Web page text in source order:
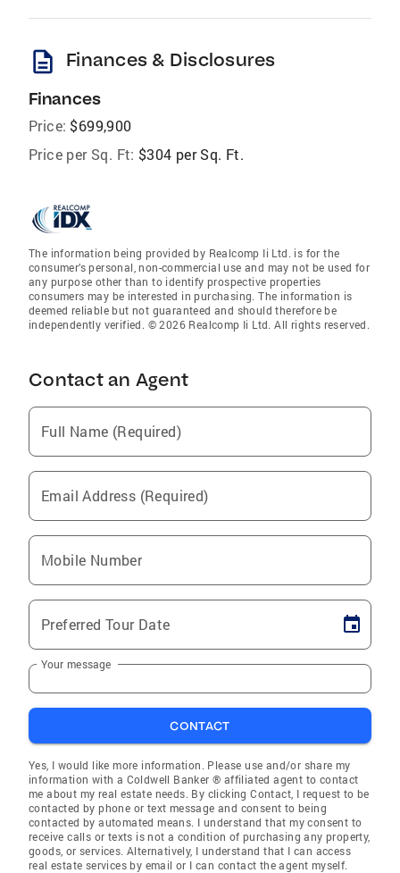
description Finances & Disclosures
Finances
Price: $699,900
Price per Sq. Ft: $304 per Sq. Ft.
The information being provided by Realcomp Ii Ltd. is for the
consumer’s personal, non-commercial use and may not be used for
any purpose other than to identify prospective properties
consumers may be interested in purchasing. The information is
deemed reliable but not guaranteed and should therefore be
independently verified. © 2026 Realcomp Ii Ltd. All rights reserved.
Contact an Agent
Full Name (Required)
Email Address (Required)
Mobile Number
Preferred Tour Date
Your message
CONTACT
Yes, I would like more information. Please use and/or share my
information with a Coldwell Banker ® affiliated agent to contact
me about my real estate needs. By clicking Contact, I request to be
contacted by phone or text message and consent to being
contacted by automated means. I understand that my consent to
receive calls or texts is not a condition of purchasing any property,
goods, or services. Alternatively, I understand that I can access
real estate services by email or I can contact the agent myself.